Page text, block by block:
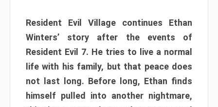
Resident Evil Village continues Ethan
Winters’ story after the events of
Resident Evil 7. He tries to live a normal
life with his family, but that peace does
not last long. Before long, Ethan finds
himself pulled into another nightmare,